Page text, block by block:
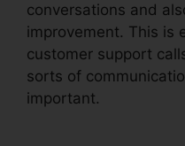
conversations and
improvement. This is
customer support
sorts of
important.